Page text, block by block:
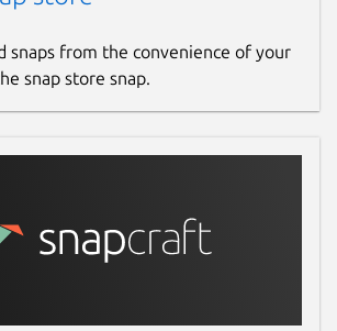
snaps from the convenience of your
snap store snap.